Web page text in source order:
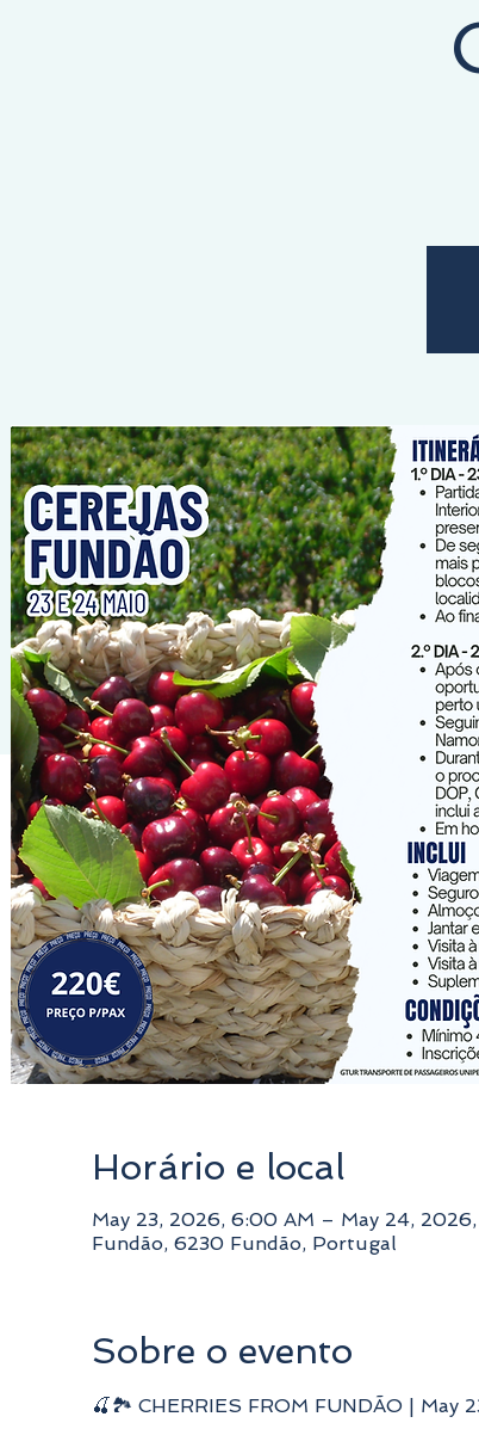
Horário e local
May 23, 2026, 6:00 AM – May 24,
Fundão, 6230 Fundão, Portugal
Sobre o evento
🍒🏞️ CHERRIES FROM FUNDÃO | May